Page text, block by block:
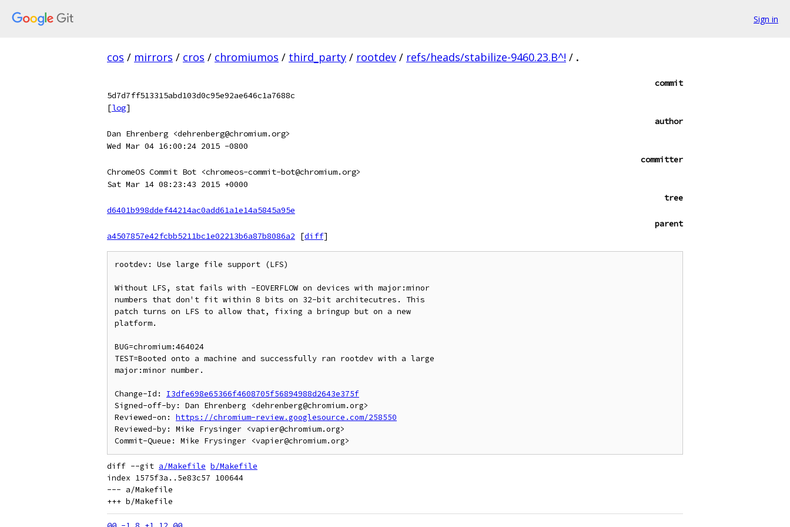
Sign in
cos / mirrors / cros / chromiumos / third_party / rootdev / refs/heads/stabilize-9460.23.B^! / .
commit
5d7d7ff513315abd103d0c95e92ae646c1a7688c
[log]
author
Dan Ehrenberg <dehrenberg@chromium.org>
Wed Mar 04 16:00:24 2015 -0800
committer
ChromeOS Commit Bot <chromeos-commit-bot@chromium.org>
Sat Mar 14 08:23:43 2015 +0000
tree
d6401b998ddef44214ac0add61a1e14a5845a95e
parent
a4507857e42fcbb5211bc1e02213b6a87b8086a2
[diff]
rootdev: Use large file support (LFS)
Without LFS, stat fails with -EOVERFLOW on devices with major:minor
numbers that don't fit within 8 bits on 32-bit architecutres. This
patch turns on LFS to allow that, fixing a bringup but on a new
platform.
BUG=chromium:464024
TEST=Booted onto a machine and successfully ran rootdev with a large
major:minor number.
Change-Id: I3dfe698e65366f4608705f56894988d2643e375f
Signed-off-by: Dan Ehrenberg <dehrenberg@chromium.org>
Reviewed-on: https://chromium-review.googlesource.com/258550
Reviewed-by: Mike Frysinger <vapier@chromium.org>
diff --git a/Makefile b/Makefile
index 1575f3a..5e83c57 100644
--- a/Makefile